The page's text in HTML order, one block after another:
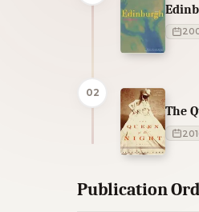
02
The
Publication